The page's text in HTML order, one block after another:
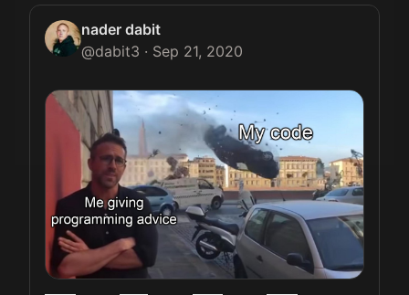
nader dabit
@dabit3 · Sep 21, 2020